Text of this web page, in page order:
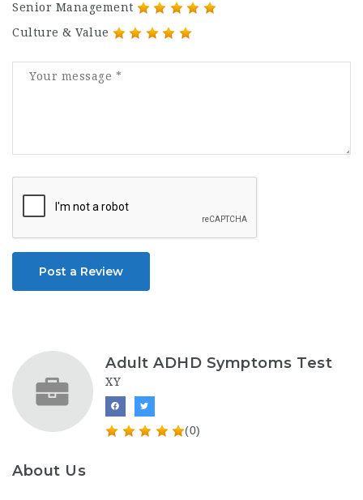
Senior Management
Culture & Value
Post a Review
Adult ADHD Symptoms Test
XY
(0)
About Us